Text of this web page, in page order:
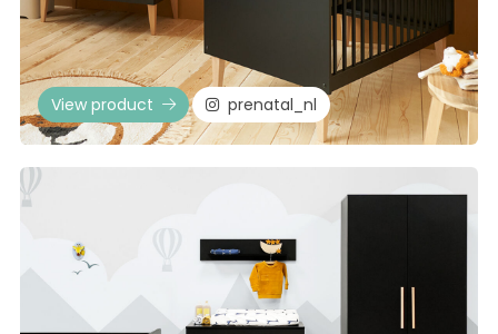
View product prenatal_nl